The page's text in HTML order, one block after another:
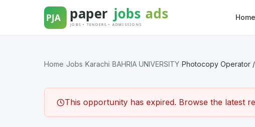
Home
Home Jobs Karachi BAHRIA UNIVERSITY Photocopy Operator
This opportunity has expired. Browse the latest